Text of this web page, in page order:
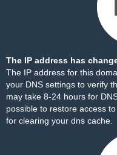
The IP address has
The IP address for this
your DNS settings to verify
may take 8-24 hours for
possible to restore access
for clearing your dns cache.